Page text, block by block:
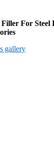
For Steel
gallery